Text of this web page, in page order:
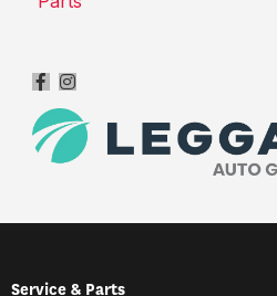
Service & Parts